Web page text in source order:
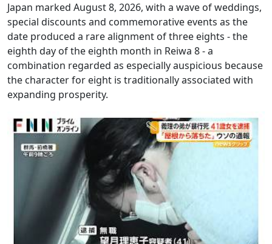
Japan marked August 8, 2026, with a wave of weddings,
special discounts and commemorative events as the
date produced a rare alignment of three eights - the
eighth day of the eighth month in Reiwa 8 - a
combination regarded as especially auspicious because
the character for eight is traditionally associated with
expanding prosperity.